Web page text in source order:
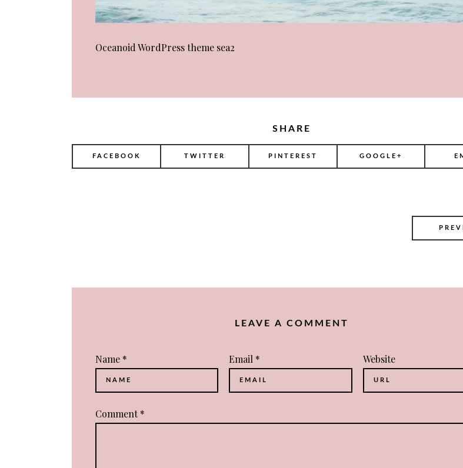
Oceanoid WordPress theme sea2
SHARE
FACEBOOK TWITTER PINTEREST GOOGLE+
LEAVE A COMMENT
Name * Email * Website
Comment*